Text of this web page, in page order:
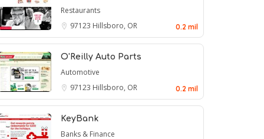
Restaurants
97123 Hillsboro, OR 0.2 mil
O'Reilly Auto Parts
Automotive
97123 Hillsboro, OR 0.2 mil
KeyBank
Banks & Finance